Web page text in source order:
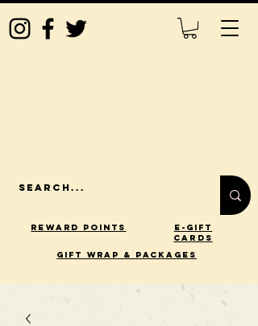
Reward Points
E-Gift
Cards
gift wrap & packages